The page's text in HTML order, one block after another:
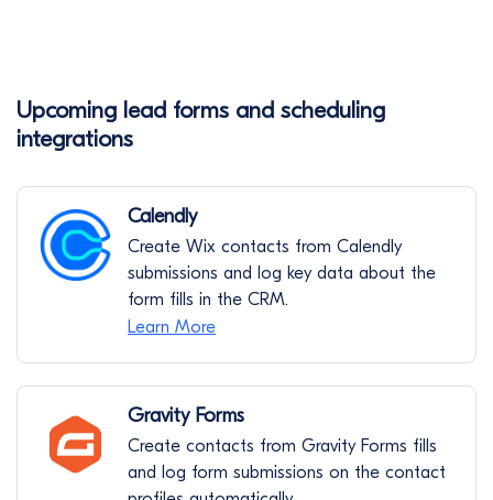
Upcoming lead forms and scheduling
integrations
Calendly
Create Wix contacts from Calendly
submissions and log key data about the
form fills in the CRM.
Learn More
Gravity Forms
Create contacts from Gravity Forms fills
and log form submissions on the contact